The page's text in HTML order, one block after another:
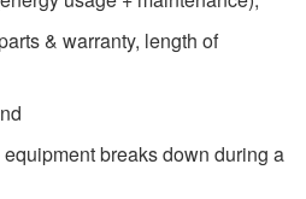
& warranty, length of
breaks down during a